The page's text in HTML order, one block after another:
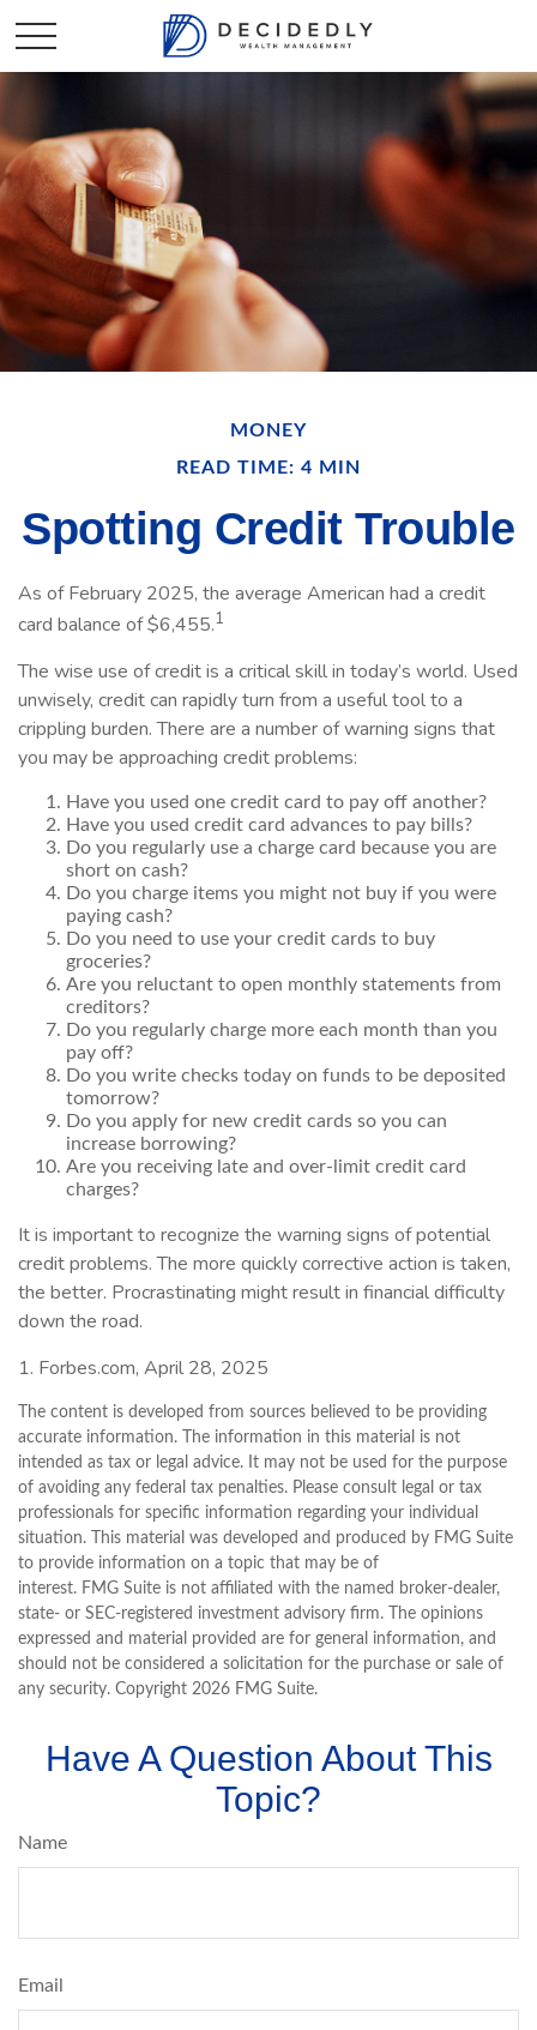
MONEY
READ TIME: 4 MIN
Spotting Credit Trouble
As of February 2025, the average American had a credit
card balance of $6,455.1
The wise use of credit is a critical skill in today’s world. Used
unwisely, credit can rapidly turn from a useful tool to a
crippling burden. There are a number of warning signs that
you may be approaching credit problems:
Have you used one credit card to pay off another?
Have you used credit card advances to pay bills?
Do you regularly use a charge card because you are
short on cash?
Do you charge items you might not buy if you were
paying cash?
Do you need to use your credit cards to buy
groceries?
Are you reluctant to open monthly statements from
creditors?
Do you regularly charge more each month than you
pay off?
Do you write checks today on funds to be deposited
tomorrow?
Do you apply for new credit cards so you can
increase borrowing?
Are you receiving late and over-limit credit card
charges?
It is important to recognize the warning signs of potential
credit problems. The more quickly corrective action is taken,
the better. Procrastinating might result in financial difficulty
down the road.
1. Forbes.com, April 28, 2025
The content is developed from sources believed to be providing
accurate information. The information in this material is not
intended as tax or legal advice. It may not be used for the purpose
of avoiding any federal tax penalties. Please consult legal or tax
professionals for specific information regarding your individual
situation. This material was developed and produced by FMG Suite
to provide information on a topic that may be of
interest. FMG Suite is not affiliated with the named broker-dealer,
state- or SEC-registered investment advisory firm. The opinions
expressed and material provided are for general information, and
should not be considered a solicitation for the purchase or sale of
any security. Copyright 2026 FMG Suite.
Have A Question About This
Topic?
Name
Email